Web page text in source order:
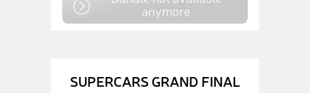
anymore
SUPERCARS GRAND FINAL